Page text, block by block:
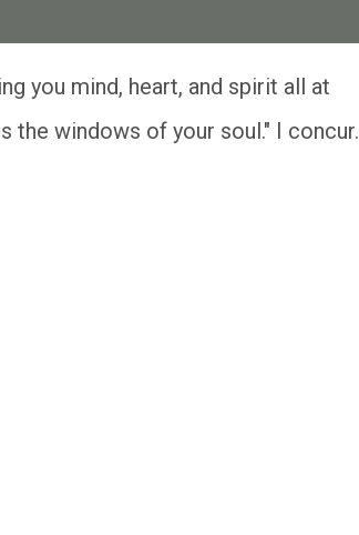
the windows of your soul." I concur.